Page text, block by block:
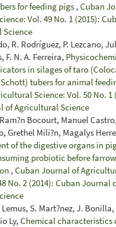
for feeding pigs , Cuban
Vol. 49 No. 1 (2015):
R. Rodríguez, P. Lezcano,
F. N. A. Ferreira,
in silages of taro
tubers for animal
Science: Vol. 50 No. 1
of Agricultural Science
Bocourt, Manuel
Grethel Mili?n, Magalys
of the digestive organs in
probiotic before
, Cuban Journal of
No. 2 (2014): Cuban Journal
Lemus, S. Mart?nez, J. Bonilla,
Ly, Chemical characteristics